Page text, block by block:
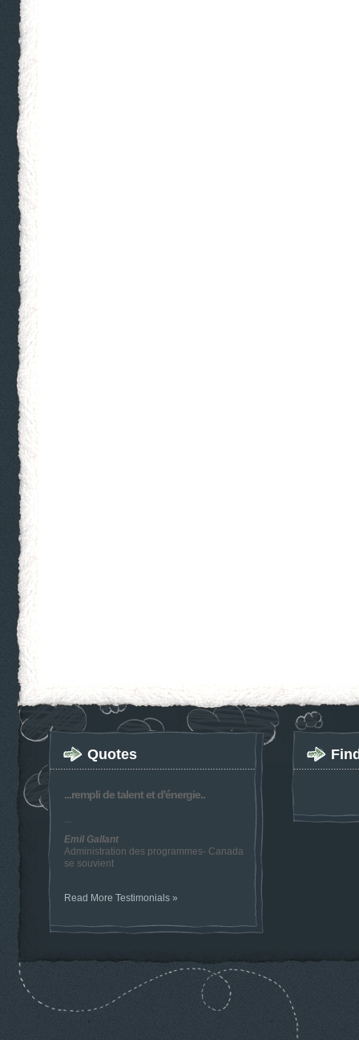
Quotes
...rempli de talent et d'énergie..
...
Emil Gallant
Administration des programmes- Canada
se souvient
Read More Testimonials »